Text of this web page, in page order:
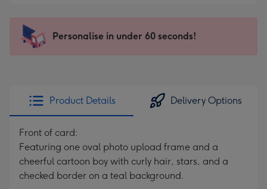
mm
impression
-
x
419
Sent
instantly
Personalise in under 60 seconds!
Product Details Delivery Options
Front of card:
Featuring one oval photo upload frame and a
cheerful cartoon boy with curly hair, stars, and a
checked border on a teal background.